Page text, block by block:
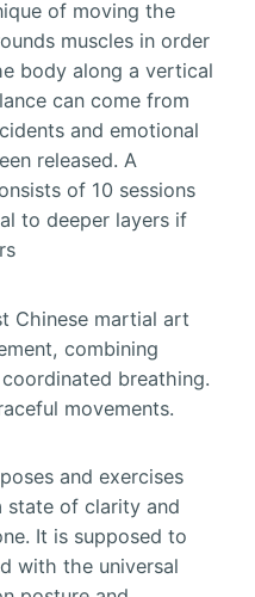
of moving the
muscles in order
body along a vertical
can come from
and emotional
released. A
of 10 sessions
to deeper layers if
Chinese martial art
combining
breathing.
movements.
and exercises
state of clarity and
It is supposed to
with the universal